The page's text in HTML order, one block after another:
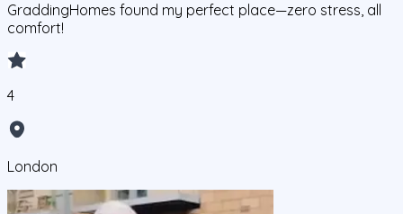
GraddingHomes found my perfect place—zero stress, all
comfort!
4
London